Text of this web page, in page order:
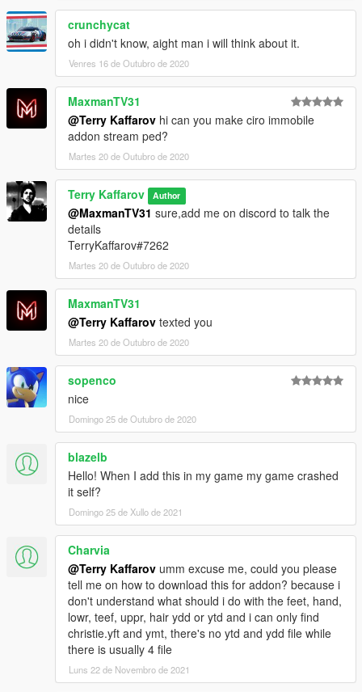
crunchycat
oh i didn't know, aight man i will think about it.
Venres 16 de Outubro de 2020
MaxmanTV31
@Terry Kaffarov hi can you make ciro immobile
addon stream ped?
Martes 20 de Outubro de 2020
Terry Kaffarov Author
@MaxmanTV31 sure,add me on discord to talk the
details
TerryKaffarov#7262
Martes 20 de Outubro de 2020
MaxmanTV31
@Terry Kaffarov texted you
Martes 20 de Outubro de 2020
sopenco
nice
Domingo 25 de Outubro de 2020
blazelb
Hello! When I add this in my game my game crashed
it self?
Domingo 25 de Xullo de 2021
Charvia
@Terry Kaffarov umm excuse me, could you please
tell me on how to download this for addon? because i
don't understand what should i do with the feet, hand,
lowr, teef, uppr, hair ydd or ytd and i can only find
christie.yft and ymt, there's no ytd and ydd file while
there is usually 4 file
Luns 22 de Novembro de 2021